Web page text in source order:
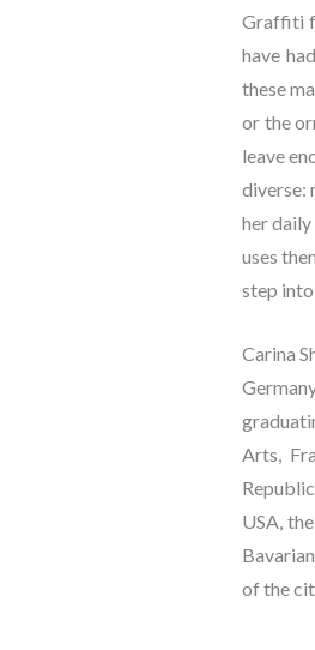
Graffiti
have
these
or the
leave
diverse:
her
uses
step
Carina
Arts,
USA,
of the